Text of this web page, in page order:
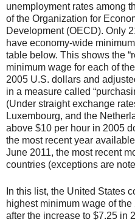
unemployment rates among
of the Organization for
Development (OECD). Only
have economy-wide
table below. This shows the
minimum wage for each of
2005 U.S. dollars and
in a measure called
(Under straight exchange
Luxembourg, and the
above $10 per hour in 2005
the most recent year
June 2011, the most recent
countries (exceptions are
In this list, the United States
highest minimum wage of
after the increase to $7.25 in